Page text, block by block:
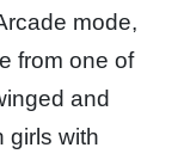
mode,
from one of
and
girls with